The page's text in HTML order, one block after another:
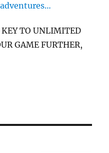
TO UNLIMITED
GAME FURTHER,